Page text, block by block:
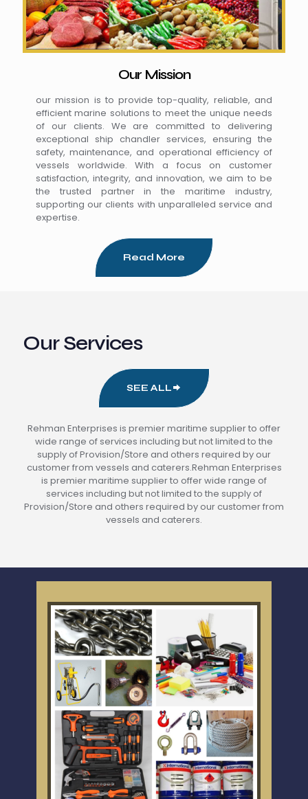
Our Mission
our mission is to provide top-quality, reliable, and
efficient marine solutions to meet the unique needs
of our clients. We are committed to delivering
exceptional ship chandler services, ensuring the
safety, maintenance, and operational efficiency of
vessels worldwide. With a focus on customer
satisfaction, integrity, and innovation, we aim to be
the trusted partner in the maritime industry,
supporting our clients with unparalleled service and
expertise.
Read More
Our Services
SEE ALL
Rehman Enterprises is premier maritime supplier to offer
wide range of services including but not limited to the
supply of Provision/Store and others required by our
customer from vessels and caterers.Rehman Enterprises
is premier maritime supplier to offer wide range of
services including but not limited to the supply of
Provision/Store and others required by our customer from
vessels and caterers.